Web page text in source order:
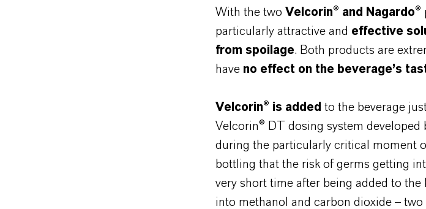
With the two Velcorin® and Nagardo®
particularly attractive and effective
from spoilage. Both products are
have no effect on the beverage’s
Velcorin® is added to the beverage
Velcorin® DT dosing system
during the particularly critical moment
bottling that the risk of germs getting
very short time after being added to the
into methanol and carbon dioxide –